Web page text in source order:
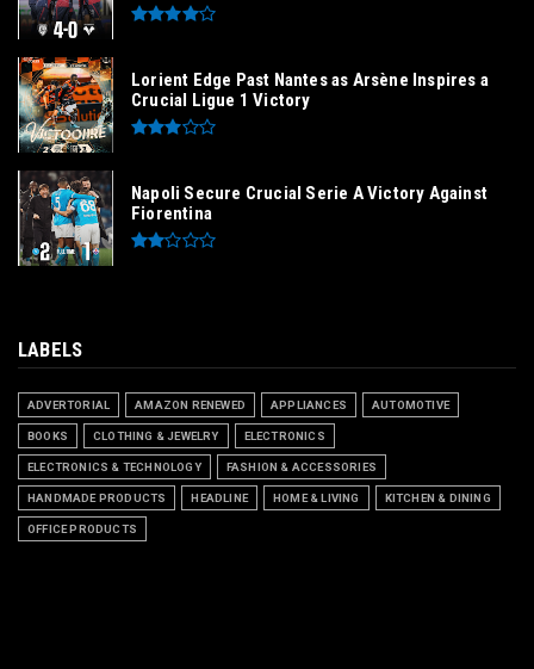
Lorient Edge Past Nantes as Arsène Inspires a
Crucial Ligue 1 Victory
Napoli Secure Crucial Serie A Victory Against
Fiorentina
LABELS
ADVERTORIAL AMAZON RENEWED APPLIANCES AUTOMOTIVE
BOOKS CLOTHING & JEWELRY ELECTRONICS
ELECTRONICS & TECHNOLOGY FASHION & ACCESSORIES
HANDMADE PRODUCTS HEADLINE HOME & LIVING KITCHEN & DINING
OFFICE PRODUCTS